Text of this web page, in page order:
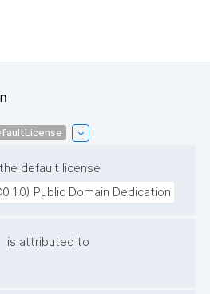
default license
1.0) Public Domain Dedication
is attributed to